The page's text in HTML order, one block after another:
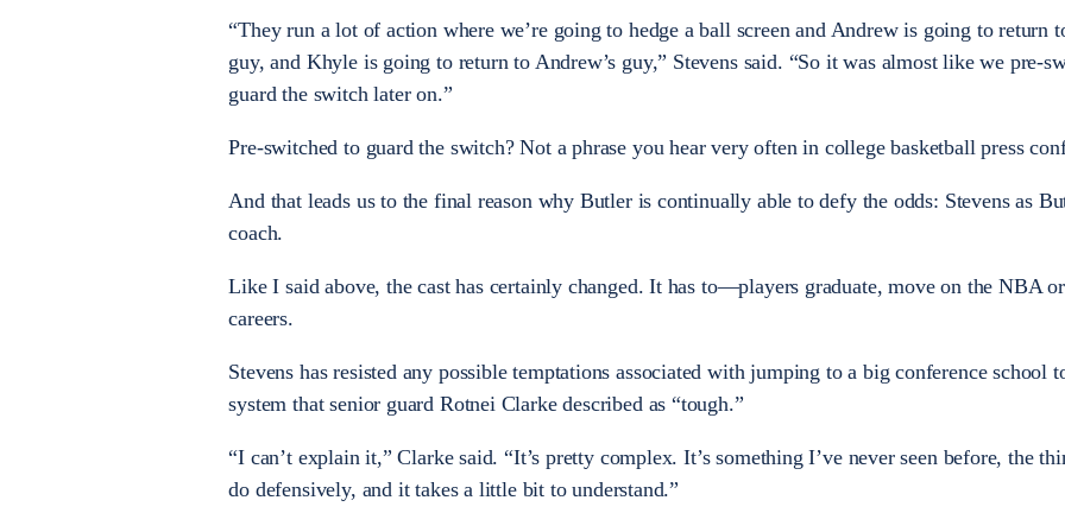
“They run a lot of action where we’re going to hedge a ball screen and Andrew is going to return
guy, and Khyle is going to return to Andrew’s guy,” Stevens said. “So it was almost like we pre-
guard the switch later on.”
Pre-switched to guard the switch? Not a phrase you hear very often in college basketball press
And that leads us to the final reason why Butler is continually able to defy the odds: Stevens as
coach.
Like I said above, the cast has certainly changed. It has to—players graduate, move on the NBA
careers.
Stevens has resisted any possible temptations associated with jumping to a big conference school
system that senior guard Rotnei Clarke described as “tough.”
“I can’t explain it,” Clarke said. “It’s pretty complex. It’s something I’ve never seen before, the
do defensively, and it takes a little bit to understand.”